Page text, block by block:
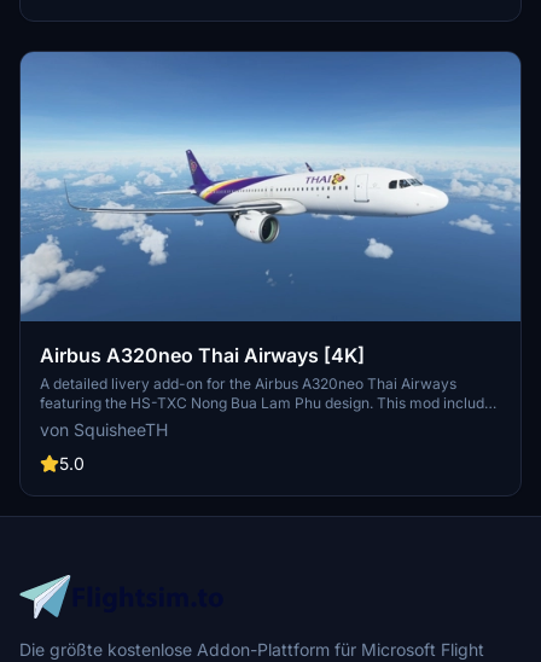
Airbus A320neo Thai Airways [4K]
A detailed livery add-on for the Airbus A320neo Thai Airways
featuring the HS-TXC Nong Bua Lam Phu design. This mod includes
a roadmap for future updates and installation instructions. The
package also provides related add-ons such as a catering truck
livery pack and ground crew textures.
von SquisheeTH
5.0
Die größte kostenlose Addon-Plattform für Microsoft Flight